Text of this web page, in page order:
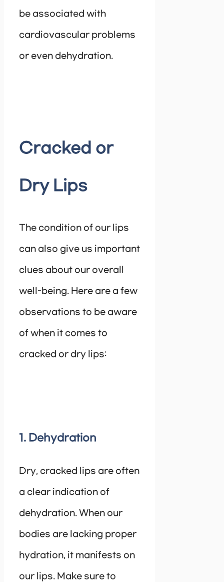
be associated with
cardiovascular problems
or even dehydration.
Cracked or
Dry Lips
The condition of our lips
can also give us important
clues about our overall
well-being. Here are a few
observations to be aware
of when it comes to
cracked or dry lips:
1. Dehydration
Dry, cracked lips are often
a clear indication of
dehydration. When our
bodies are lacking proper
hydration, it manifests on
our lips. Make sure to